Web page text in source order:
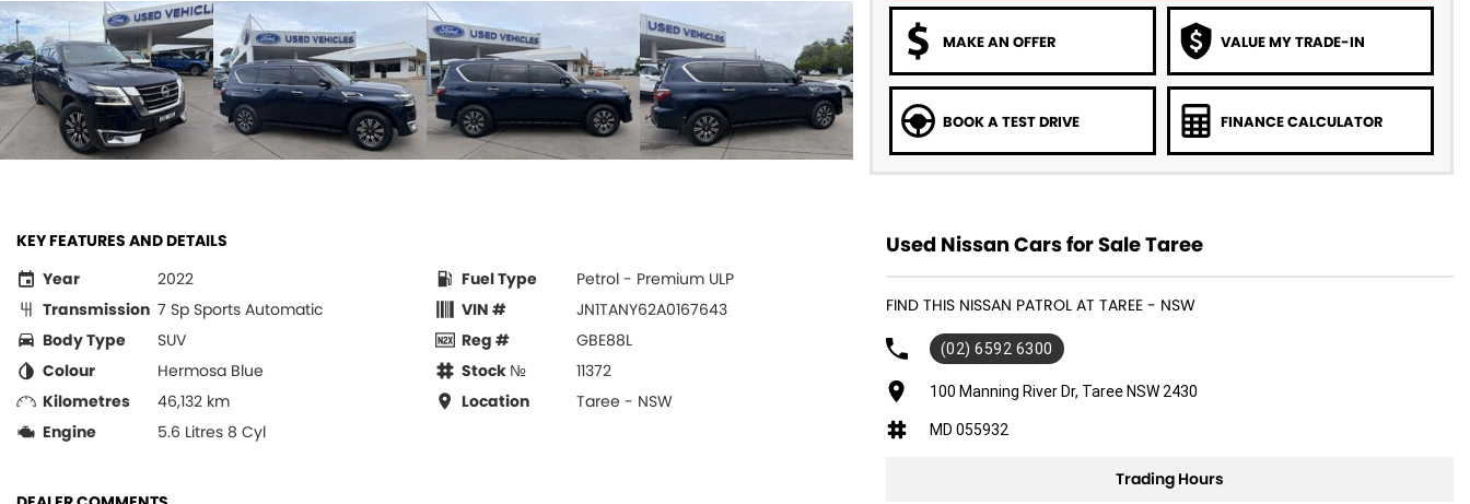
MAKE AN OFFER VALUE MY TRADE-IN
BOOK A TEST DRIVE FINANCE CALCULATOR
KEY FEATURES AND DETAILS
Year
2022
Transmission 7 Sp Sports Automatic
Body Type
SUV
Colour
Hermosa Blue
Kilometres
46,132 km
Engine
5.6 Litres 8 Cyl
Fuel Type
Petrol - Premium ULP
VIN #
JN1TANY62A0167643
Reg #
GBE88L
Stock №
11372
Location
Taree - NSW
Used Nissan Cars for Sale Taree
FIND THIS NISSAN PATROL AT TAREE - NSW
(02) 6592 6300
100 Manning River Dr, Taree NSW 2430
MD 055932
Trading Hours